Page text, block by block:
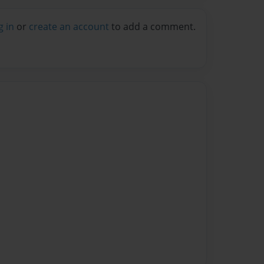
in or create an account to add a comment.